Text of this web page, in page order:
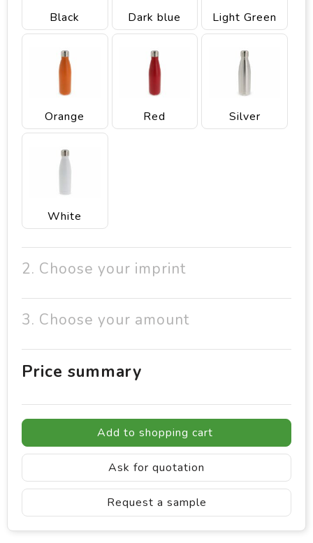
Black Dark blue Light Green
Orange Red Silver
White
2. Choose your imprint
3. Choose your amount
Price summary
Add to shopping cart
Ask for quotation
Request a sample